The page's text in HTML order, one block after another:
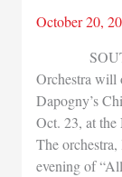
October 20,
SOUTH
Orchestra will
Dapogny’s
Oct. 23, at
The
evening of